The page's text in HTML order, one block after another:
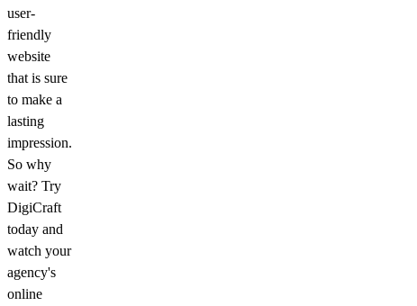
user-
friendly
website
that is sure
to make a
lasting
impression.
So why
wait? Try
DigiCraft
today and
watch your
agency's
online